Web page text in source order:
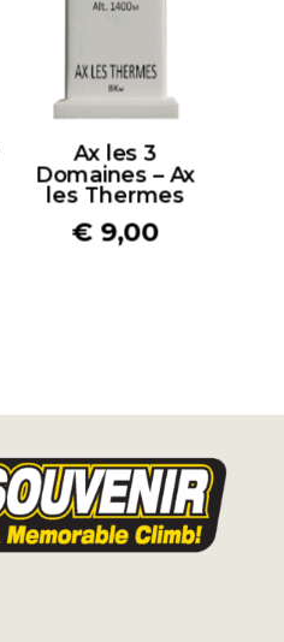
Ax les 3
Domaines – Ax
les Thermes
€ 9,00